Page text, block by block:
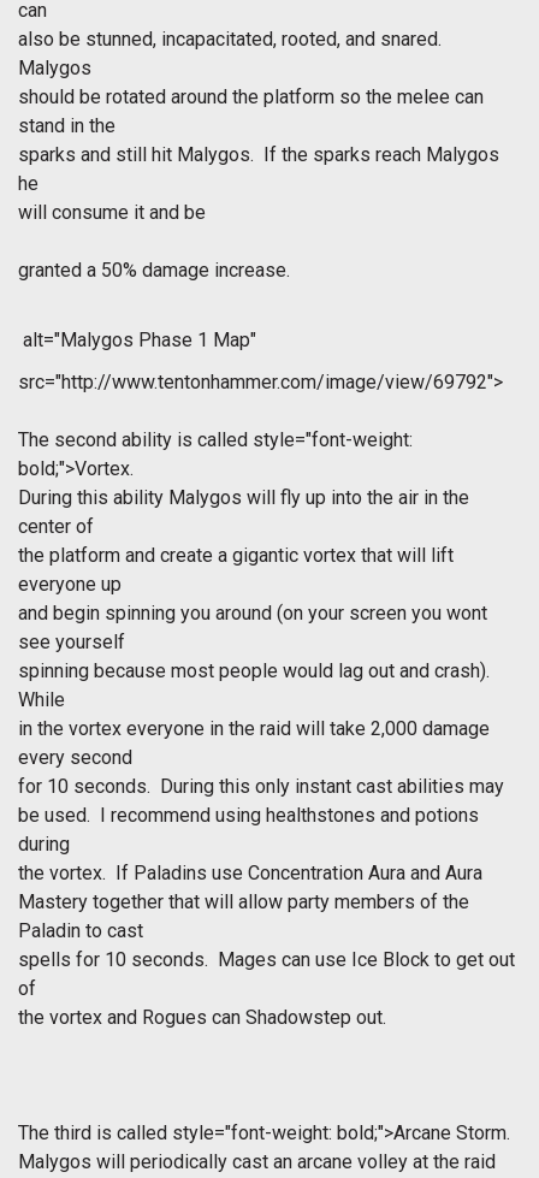
can
also be stunned, incapacitated, rooted, and snared.
Malygos
should be rotated around the platform so the melee can
stand in the
sparks and still hit Malygos. If the sparks reach Malygos
he
will consume it and be
granted a 50% damage increase.
alt="Malygos Phase 1 Map"
src="http://www.tentonhammer.com/image/view/69792">
The second ability is called style="font-weight:
bold;">Vortex.
During this ability Malygos will fly up into the air in the
center of
the platform and create a gigantic vortex that will lift
everyone up
and begin spinning you around (on your screen you wont
see yourself
spinning because most people would lag out and crash).
While
in the vortex everyone in the raid will take 2,000 damage
every second
for 10 seconds. During this only instant cast abilities may
be used. I recommend using healthstones and potions
during
the vortex. If Paladins use Concentration Aura and Aura
Mastery together that will allow party members of the
Paladin to cast
spells for 10 seconds. Mages can use Ice Block to get out
of
the vortex and Rogues can Shadowstep out.
The third is called style="font-weight: bold;">Arcane Storm.
Malygos will periodically cast an arcane volley at the raid